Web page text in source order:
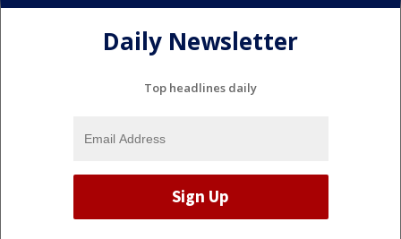
Daily Newsletter
Top headlines daily